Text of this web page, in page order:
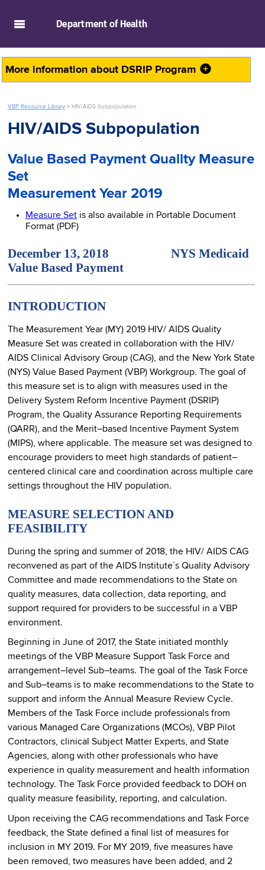
Department of Health
More information about DSRIP Program
VBP Resource Library > HIV/AIDS Subpopulation
HIV/AIDS Subpopulation
Value Based Payment Quality Measure
Set
Measurement Year 2019
Measure Set is also available in Portable Document
Format (PDF)
December 13, 2018 NYS Medicaid
Value Based Payment
INTRODUCTION
The Measurement Year (MY) 2019 HIV/ AIDS Quality
Measure Set was created in collaboration with the HIV/
AIDS Clinical Advisory Group (CAG), and the New York State
(NYS) Value Based Payment (VBP) Workgroup. The goal of
this measure set is to align with measures used in the
Delivery System Reform Incentive Payment (DSRIP)
Program, the Quality Assurance Reporting Requirements
(QARR), and the Merit–based Incentive Payment System
(MIPS), where applicable. The measure set was designed to
encourage providers to meet high standards of patient–
centered clinical care and coordination across multiple care
settings throughout the HIV population.
MEASURE SELECTION AND
FEASIBILITY
During the spring and summer of 2018, the HIV/ AIDS CAG
reconvened as part of the AIDS Institute´s Quality Advisory
Committee and made recommendations to the State on
quality measures, data collection, data reporting, and
support required for providers to be successful in a VBP
environment.
Beginning in June of 2017, the State initiated monthly
meetings of the VBP Measure Support Task Force and
arrangement–level Sub–teams. The goal of the Task Force
and Sub–teams is to make recommendations to the State to
support and inform the Annual Measure Review Cycle.
Members of the Task Force include professionals from
various Managed Care Organizations (MCOs), VBP Pilot
Contractors, clinical Subject Matter Experts, and State
Agencies, along with other professionals who have
experience in quality measurement and health information
technology. The Task Force provided feedback to DOH on
quality measure feasibility, reporting, and calculation.
Upon receiving the CAG recommendations and Task Force
feedback, the State defined a final list of measures for
inclusion in MY 2019. For MY 2019, five measures have
been removed, two measures have been added, and 2